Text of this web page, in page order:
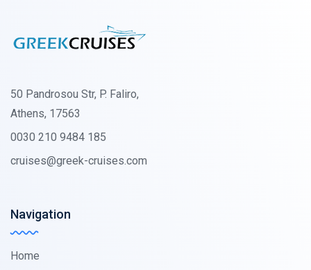
50 Pandrosou Str, P. Faliro,
Athens, 17563
0030 210 9484 185
cruises@greek-cruises.com
Navigation
Home